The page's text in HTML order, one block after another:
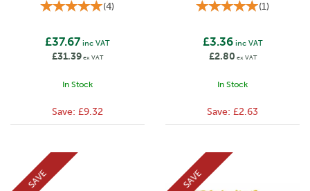
(4)
£37.67 inc VAT
£31.39ex VAT
In Stock
Save: £9.32
(1)
£3.36inc VAT
£2.80 ex VAT
In Stock
Save: £2.63
SAVE SAVE